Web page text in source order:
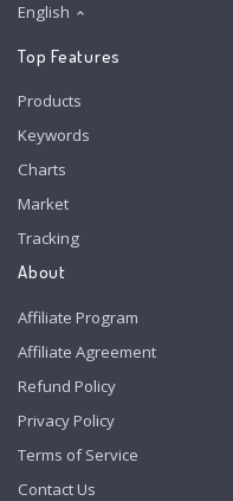
English
Top Features
Products
Keywords
Charts
Market
Tracking
About
Affiliate Program
Affiliate Agreement
Refund Policy
Privacy Policy
Terms of Service
Contact Us